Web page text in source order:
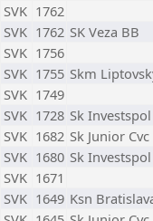
SVK 1762
SVK 1762 SK Veza BB
SVK 1756
SVK 1755 Skm
SVK 1749
SVK 1728 Sk
SVK 1682 Sk Junior
SVK 1680 Sk
SVK 1671
SVK 1649 Ksn